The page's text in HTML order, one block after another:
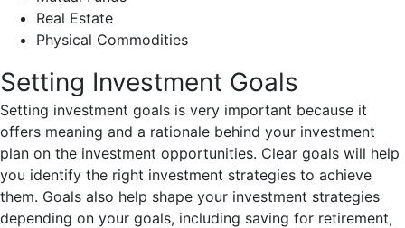
Real Estate
Physical Commodities
Setting Investment Goals
Setting investment goals is very important because it
offers meaning and a rationale behind your investment
plan on the investment opportunities. Clear goals will help
you identify the right investment strategies to achieve
them. Goals also help shape your investment strategies
depending on your goals, including saving for retirement,